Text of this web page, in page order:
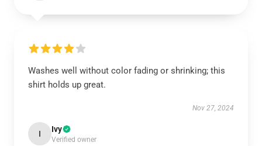
Washes well without color fading or shrinking; this
shirt holds up great.
Nov 27, 2024
I Ivy
Verified owner